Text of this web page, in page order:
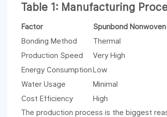
Table 1: Manufacturing
Factor Spunbond Nonwoven
Bonding Method
Thermal
Production Speed
Very High
Energy ConsumptionLow
Water Usage
Minimal
Cost Efficiency
High
The production process is the biggest